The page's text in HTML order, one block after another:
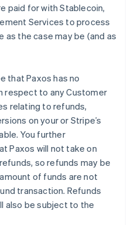
paid for with Stablecoin,
Services to process
as the case may be (and as
that Paxos has no
respect to any Customer
relating to refunds,
on your or Stripe’s
You further
Paxos will not take on
so refunds may be
of funds are not
transaction. Refunds
also be subject to the